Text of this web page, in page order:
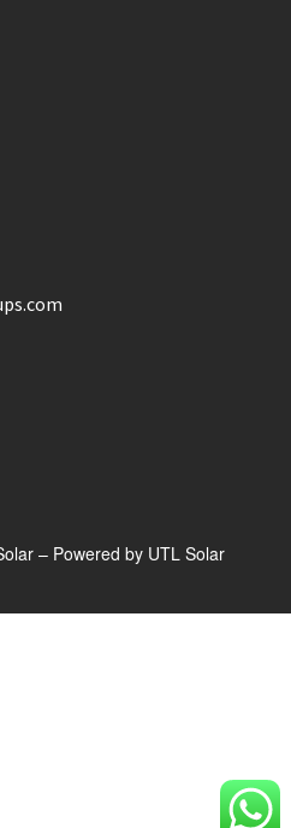
– Powered by UTL Solar